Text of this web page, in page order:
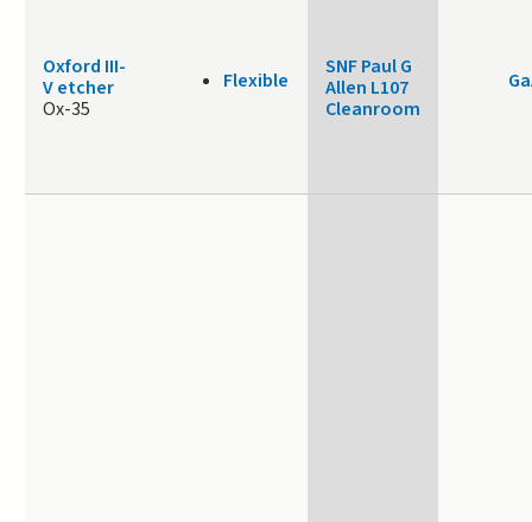
Oxford III-
V etcher
Ox-35
Flexible
SNF Paul G
Allen L107
Cleanroom